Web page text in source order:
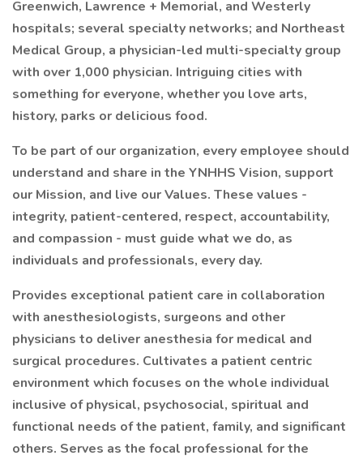
Greenwich, Lawrence + Memorial, and Westerly
hospitals; several specialty networks; and Northeast
Medical Group, a physician-led multi-specialty group
with over 1,000 physician. Intriguing cities with
something for everyone, whether you love arts,
history, parks or delicious food.
To be part of our organization, every employee should
understand and share in the YNHHS Vision, support
our Mission, and live our Values. These values -
integrity, patient-centered, respect, accountability,
and compassion - must guide what we do, as
individuals and professionals, every day.
Provides exceptional patient care in collaboration
with anesthesiologists, surgeons and other
physicians to deliver anesthesia for medical and
surgical procedures. Cultivates a patient centric
environment which focuses on the whole individual
inclusive of physical, psychosocial, spiritual and
functional needs of the patient, family, and significant
others. Serves as the focal professional for the